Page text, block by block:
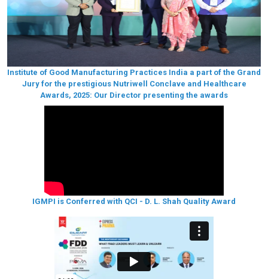
Institute of Good Manufacturing Practices India a part of the Grand
Jury for the prestigious Nutriwell Conclave and Healthcare
Awards, 2025: Our Director presenting the awards
IGMPI is Conferred with QCI - D. L. Shah Quality Award